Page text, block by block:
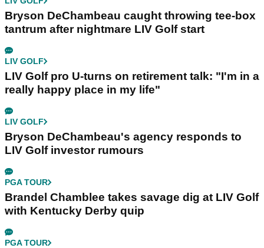
Bryson DeChambeau caught throwing tee-box
tantrum after nightmare LIV Golf start
LIV GOLF
LIV Golf pro U-turns on retirement talk: "I'm in a
really happy place in my life"
LIV GOLF
Bryson DeChambeau's agency responds to
LIV Golf investor rumours
PGA TOUR
Brandel Chamblee takes savage dig at LIV Golf
with Kentucky Derby quip
PGA TOUR